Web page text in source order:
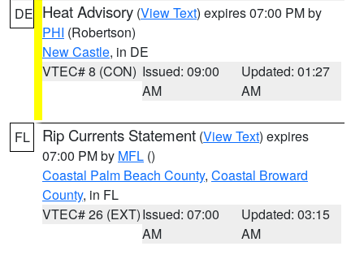
DE Heat Advisory (View Text) expires 07:00 PM by
PHI (Robertson)
New Castle, in DE
VTEC# 8 (CON) Issued: 09:00
AM
Updated: 01:27
AM
FL Rip Currents Statement (View Text) expires
07:00 PM by MFL ()
Coastal Palm Beach County, Coastal Broward
County, in FL
VTEC# 26 (EXT)Issued: 07:00
AM
Updated: 03:15
AM